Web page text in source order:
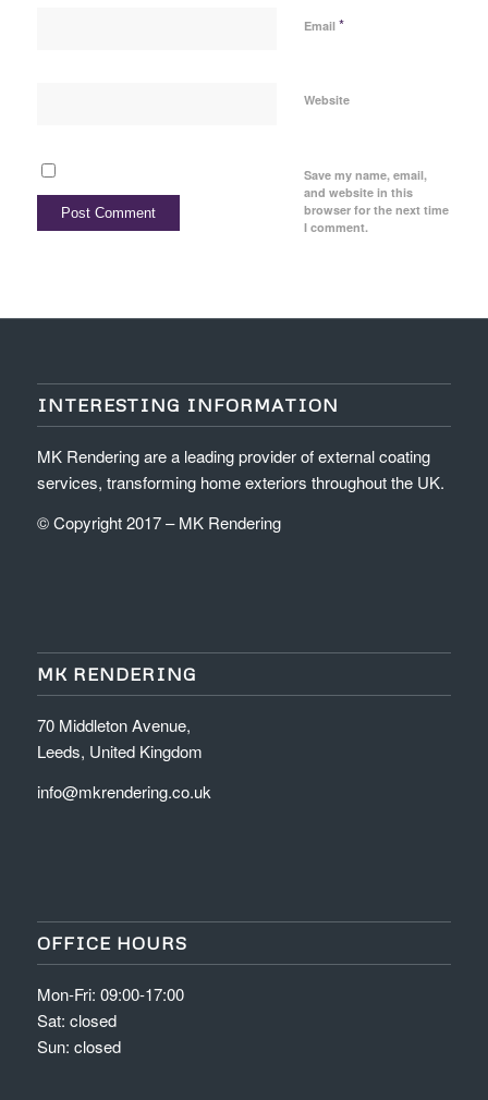
Email *
Website
Save my name, email,
and website in this
browser for the next time
I comment.
INTERESTING INFORMATION
MK Rendering are a leading provider of external coating
services, transforming home exteriors throughout the UK.
© Copyright 2017 – MK Rendering
MK RENDERING
70 Middleton Avenue,
Leeds, United Kingdom
info@mkrendering.co.uk
OFFICE HOURS
Mon-Fri: 09:00-17:00
Sat: closed
Sun: closed